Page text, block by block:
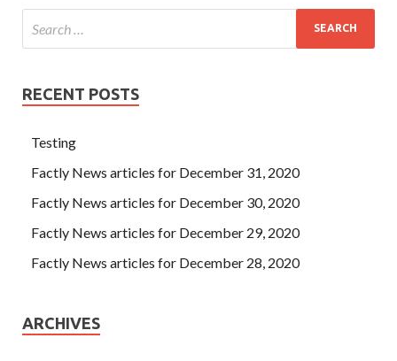
RECENT POSTS
Testing
Factly News articles for December 31, 2020
Factly News articles for December 30, 2020
Factly News articles for December 29, 2020
Factly News articles for December 28, 2020
ARCHIVES